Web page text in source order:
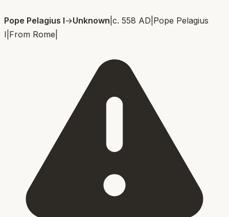
Pope Pelagius I→Unknown c. 558 AD Pope Pelagius
I From Rome